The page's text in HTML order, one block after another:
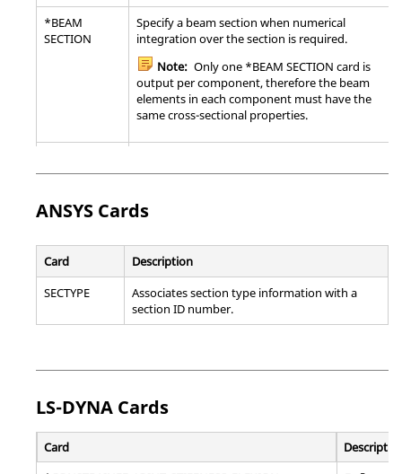
*BEAM
SECTION
Specify a beam section when numerical
integration over the section is required.
Note: Only one *BEAM SECTION card is
output per component, therefore the beam
elements in each component must have the
same cross-sectional properties.
SECTION
*COHESIVE
Specify element properties for cohesive
*CONNECTOR
SECTION
Specify connector attributes for connector
elements.
Note:
Explicit template:
ACCELEROMETER
ANSYS Cards
Card
Description
SECTYPE
Associates section type information with a
section ID number.
LS-DYNA Cards
Card